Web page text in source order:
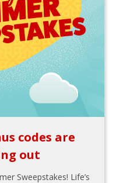
codes are
out
Sweepstakes! Life’s